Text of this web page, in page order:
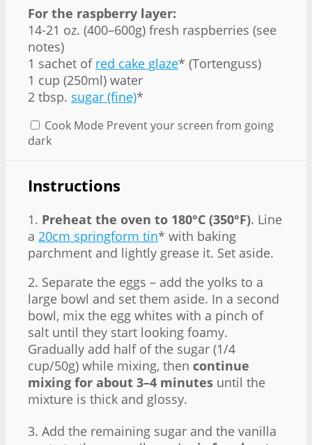
For the raspberry layer:
14-21 oz. (400–600g) fresh raspberries (see
notes)
1 sachet of red cake glaze* (Tortenguss)
1 cup (250ml) water
2 tbsp. sugar (fine)*
Cook Mode Prevent your screen from going
dark
Instructions
1. Preheat the oven to 180°C (350°F). Line
a 20cm springform tin* with baking
parchment and lightly grease it. Set aside.
2. Separate the eggs – add the yolks to a
large bowl and set them aside. In a second
bowl, mix the egg whites with a pinch of
salt until they start looking foamy.
Gradually add half of the sugar (1/4
cup/50g) while mixing, then continue
mixing for about 3–4 minutes until the
mixture is thick and glossy.
3. Add the remaining sugar and the vanilla